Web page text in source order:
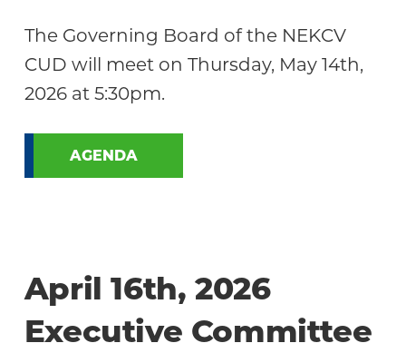
The Governing Board of the NEKCV
CUD will meet on Thursday, May 14th,
2026 at 5:30pm.
AGENDA
April 16th, 2026
Executive Committee